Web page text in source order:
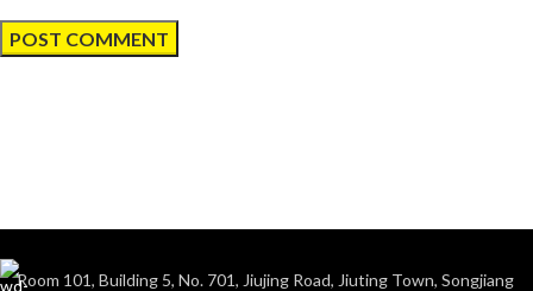
Room 101, Building 5, No. 701, Jiujing Road, Jiuting Town, Songjiang